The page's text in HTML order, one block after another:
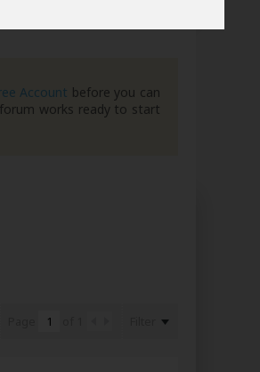
Account before you can
works ready to start